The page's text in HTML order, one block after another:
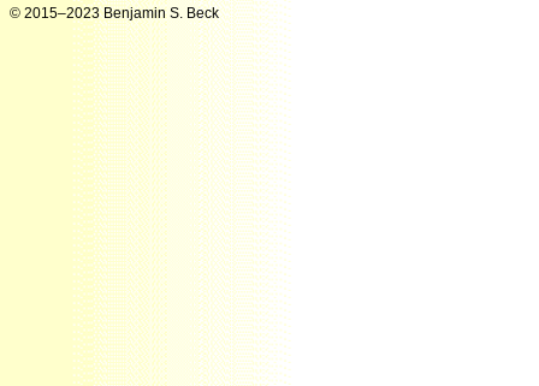
© 2015–2023 Benjamin S. Beck